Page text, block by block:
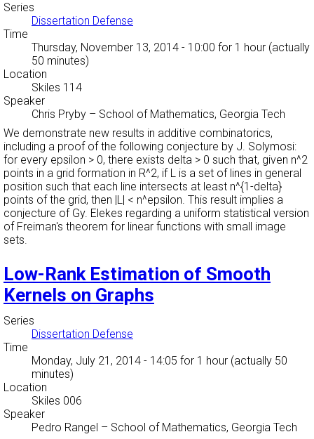
Series
Dissertation Defense
Time
Thursday, November 13, 2014 - 10:00 for 1 hour (actually
50 minutes)
Location
Skiles 114
Speaker
Chris Pryby – School of Mathematics, Georgia Tech
We demonstrate new results in additive combinatorics,
including a proof of the following conjecture by J. Solymosi:
for every epsilon > 0, there exists delta > 0 such that, given n^2
points in a grid formation in R^2, if L is a set of lines in general
position such that each line intersects at least n^{1-delta}
points of the grid, then |L| < n^epsilon. This result implies a
conjecture of Gy. Elekes regarding a uniform statistical version
of Freiman's theorem for linear functions with small image
sets.
Low-Rank Estimation of Smooth
Kernels on Graphs
Series
Dissertation Defense
Time
Monday, July 21, 2014 - 14:05 for 1 hour (actually 50
minutes)
Location
Skiles 006
Speaker
Pedro Rangel – School of Mathematics, Georgia Tech